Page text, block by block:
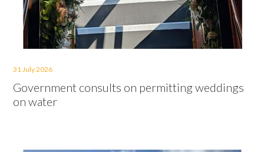
31 July 2026
Government consults on permitting weddings
on water